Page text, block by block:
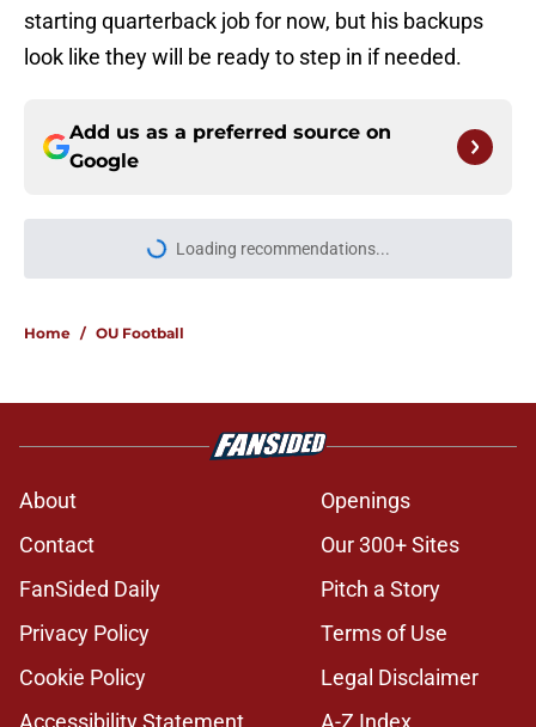
starting quarterback job for now, but his backups
look like they will be ready to step in if needed.
Add us as a preferred source on
Google
Loading recommendations...
Please wait while we load
Home / OU Football
About
Openings
Contact
Our 300+ Sites
FanSided Daily
Pitch a Story
Privacy Policy
Terms of Use
Cookie Policy
Legal Disclaimer
Accessibility Statement
A-Z Index